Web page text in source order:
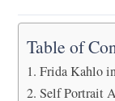
Table of
Frida Kahlo
Self Portrait